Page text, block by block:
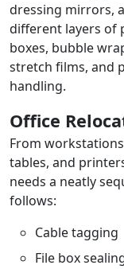
dressing mirrors,
different layers of
boxes, bubble
stretch films, and
handling.
Office
From
tables, and
needs a neatly
follows:
Cable tagging
File box